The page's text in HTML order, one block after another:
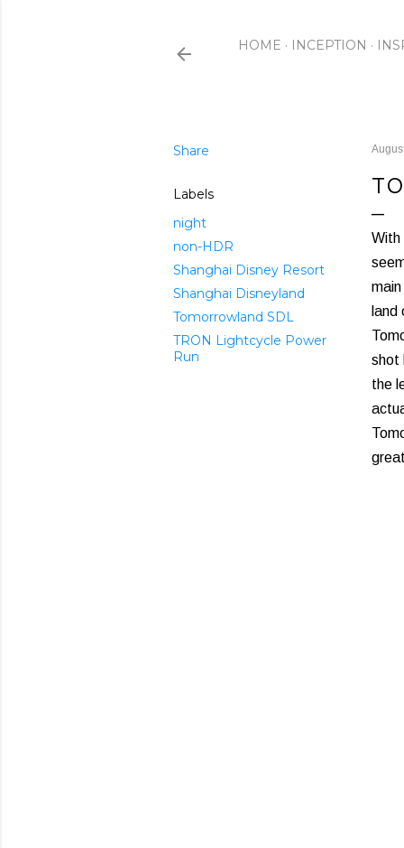
HOME INCEPTION
Share
Labels
night
non-HDR
Shanghai Disney Resort
Shanghai Disneyland
Tomorrowland SDL
TRON Lightcycle Power
Run
With
shot
the